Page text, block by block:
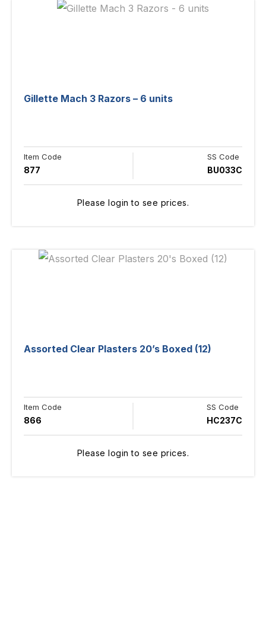
Gillette Mach 3 Razors – 6 units
Item Code
877
SS Code
BU033C
Please login to see prices.
Assorted Clear Plasters 20’s Boxed (12)
Item Code
866
SS Code
HC237C
Please login to see prices.